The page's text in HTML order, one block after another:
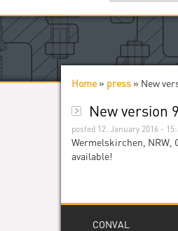
Attending
Stop by our
You are
Home » press » New
New version
posted 12. January 2016 -
Wermelskirchen, NRW,
available!
CONVAL